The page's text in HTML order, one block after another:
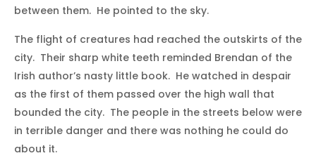
between them. He pointed to the sky.
The flight of creatures had reached the outskirts of the
city. Their sharp white teeth reminded Brendan of the
Irish author’s nasty little book. He watched in despair
as the first of them passed over the high wall that
bounded the city. The people in the streets below were
in terrible danger and there was nothing he could do
about it.